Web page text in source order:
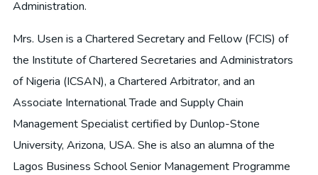
Administration.
Mrs. Usen is a Chartered Secretary and Fellow (FCIS) of
the Institute of Chartered Secretaries and Administrators
of Nigeria (ICSAN), a Chartered Arbitrator, and an
Associate International Trade and Supply Chain
Management Specialist certified by Dunlop-Stone
University, Arizona, USA. She is also an alumna of the
Lagos Business School Senior Management Programme